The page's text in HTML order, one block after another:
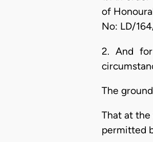
of
No: LD/
2. And
The
That at
permitted